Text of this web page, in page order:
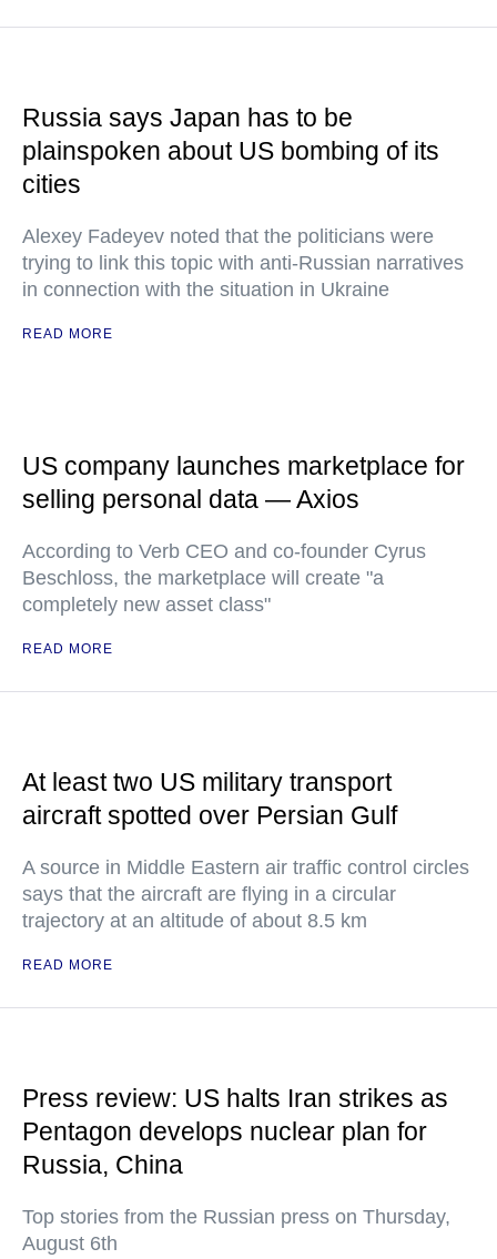
Russia says Japan has to be
plainspoken about US bombing of its
cities
Alexey Fadeyev noted that the politicians were
trying to link this topic with anti-Russian narratives
in connection with the situation in Ukraine
READ MORE
US company launches marketplace for
selling personal data — Axios
According to Verb CEO and co-founder Cyrus
Beschloss, the marketplace will create "a
completely new asset class"
READ MORE
At least two US military transport
aircraft spotted over Persian Gulf
A source in Middle Eastern air traffic control circles
says that the aircraft are flying in a circular
trajectory at an altitude of about 8.5 km
READ MORE
Press review: US halts Iran strikes as
Pentagon develops nuclear plan for
Russia, China
Top stories from the Russian press on Thursday,
August 6th